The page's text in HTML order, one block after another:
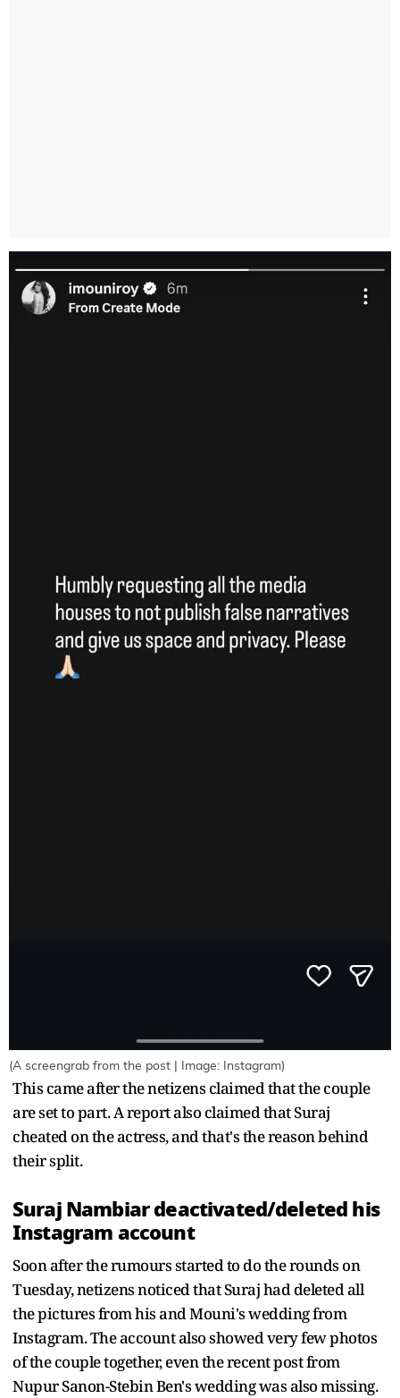
(A screengrab from the post | Image: Instagram)
This came after the netizens claimed that the couple
are set to part. A report also claimed that Suraj
cheated on the actress, and that's the reason behind
their split.
Suraj Nambiar deactivated/deleted his
Instagram account
Soon after the rumours started to do the rounds on
Tuesday, netizens noticed that Suraj had deleted all
the pictures from his and Mouni's wedding from
Instagram. The account also showed very few photos
of the couple together, even the recent post from
Nupur Sanon-Stebin Ben's wedding was also missing.